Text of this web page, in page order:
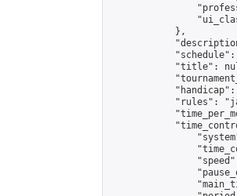
            },
"schedule":
"title":
"handicap":
"rules":